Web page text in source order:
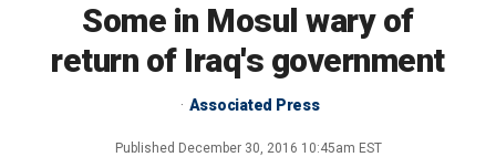
Some in Mosul wary of
return of Iraq's government
Associated Press
Published December 30, 2016 10:45am EST